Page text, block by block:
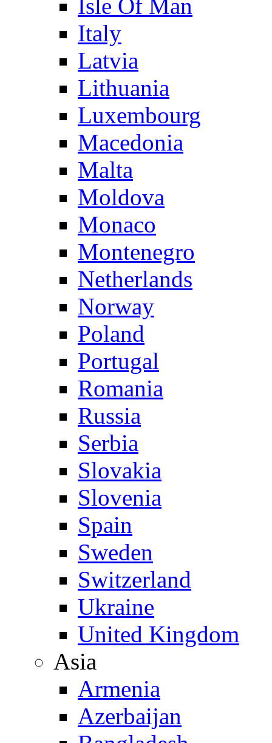
Isle Of Man
Italy
Latvia
Lithuania
Luxembourg
Macedonia
Malta
Moldova
Monaco
Montenegro
Netherlands
Norway
Poland
Portugal
Romania
Russia
Serbia
Slovakia
Slovenia
Spain
Sweden
Switzerland
Ukraine
United Kingdom
Asia
Armenia
Azerbaijan